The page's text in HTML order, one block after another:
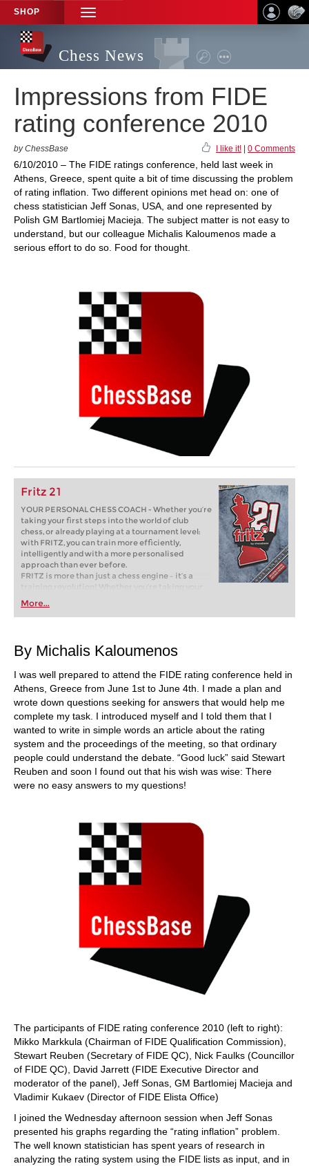
SHOP
TOGGLE
NAVIGATION
Chess News
Impressions from FIDE
rating conference 2010
by ChessBase I like it! 0 Comments
6/10/2010 – The FIDE ratings conference, held last week in
Athens, Greece, spent quite a bit of time discussing the problem
of rating inflation. Two different opinions met head on: one of
chess statistician Jeff Sonas, USA, and one represented by
Polish GM Bartlomiej Macieja. The subject matter is not easy to
understand, but our colleague Michalis Kaloumenos made a
serious effort to do so. Food for thought.
Fritz 21
YOUR PERSONAL CHESS COACH - Whether you’re
taking your first steps into the world of club
chess, or already playing at a tournament level:
with FRITZ, you can train more efficiently,
intelligently and with a more personalised
approach than ever before.
FRITZ is more than just a chess engine – it’s a
training revolution! Whether you’re taking your
first steps into the world of club chess, or already
playing at a tournament level: with FRITZ, you can
train more efficiently, intelligently and with a
More...
By Michalis Kaloumenos
I was well prepared to attend the FIDE rating conference held in
Athens, Greece from June 1st to June 4th. I made a plan and
wrote down questions seeking for answers that would help me
complete my task. I introduced myself and I told them that I
wanted to write in simple words an article about the rating
system and the proceedings of the meeting, so that ordinary
people could understand the debate. “Good luck” said Stewart
Reuben and soon I found out that his wish was wise: There
were no easy answers to my questions!
The participants of FIDE rating conference 2010 (left to right):
Mikko Markkula (Chairman of FIDE Qualification Commission),
Stewart Reuben (Secretary of FIDE QC), Nick Faulks (Councillor
of FIDE QC), David Jarrett (FIDE Executive Director and
moderator of the panel), Jeff Sonas, GM Bartlomiej Macieja and
Vladimir Kukaev (Director of FIDE Elista Office)
I joined the Wednesday afternoon session when Jeff Sonas
presented his graphs regarding the “rating inflation” problem.
The well known statistician has spent years of research in
analyzing the rating system using the FIDE lists as input, and in